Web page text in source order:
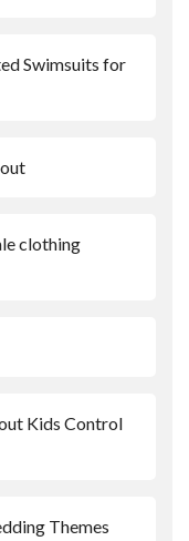
Swimsuits for
clothing
Kids Control
Themes